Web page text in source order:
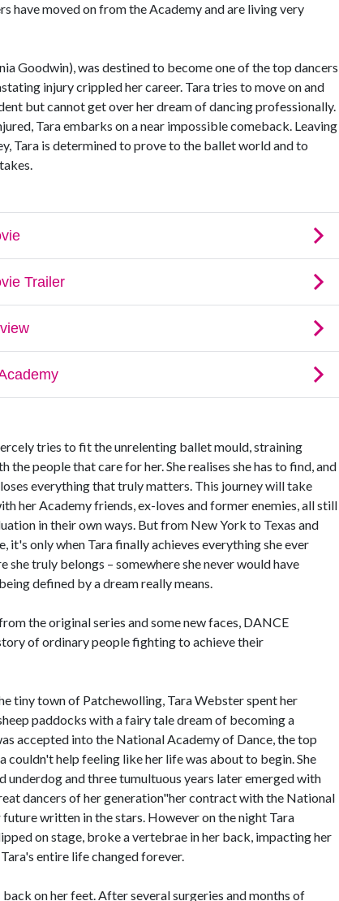
have moved on from the Academy and are living very
Goodwin), was destined to become one of the top dancers
injury crippled her career. Tara tries to move on and
but cannot get over her dream of dancing professionally.
Tara embarks on a near impossible comeback. Leaving
Tara is determined to prove to the ballet world and to
tries to fit the unrelenting ballet mould, straining
the people that care for her. She realises she has to find, and
everything that truly matters. This journey will take
her Academy friends, ex-loves and former enemies, all still
in their own ways. But from New York to Texas and
it's only when Tara finally achieves everything she ever
she truly belongs – somewhere she never would have
defined by a dream really means.
the original series and some new faces, DANCE
of ordinary people fighting to achieve their
tiny town of Patchewolling, Tara Webster spent her
paddocks with a fairy tale dream of becoming a
accepted into the National Academy of Dance, the top
couldn't help feeling like her life was about to begin. She
underdog and three tumultuous years later emerged with
dancers of her generation"her contract with the National
written in the stars. However on the night Tara
on stage, broke a vertebrae in her back, impacting her
entire life changed forever.
on her feet. After several surgeries and months of